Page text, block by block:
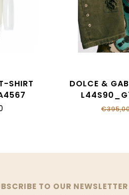
SHIRT
DOLCE &
TO OUR NEWSLETTER